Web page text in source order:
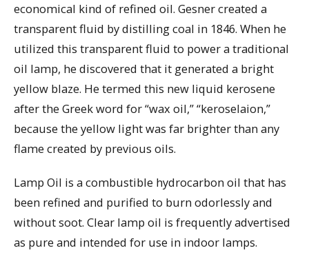
economical kind of refined oil. Gesner created a
transparent fluid by distilling coal in 1846. When he
utilized this transparent fluid to power a traditional
oil lamp, he discovered that it generated a bright
yellow blaze. He termed this new liquid kerosene
after the Greek word for “wax oil,” “keroselaion,”
because the yellow light was far brighter than any
flame created by previous oils.
Lamp Oil is a combustible hydrocarbon oil that has
been refined and purified to burn odorlessly and
without soot. Clear lamp oil is frequently advertised
as pure and intended for use in indoor lamps.